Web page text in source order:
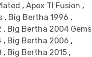
, Apex TI Fusion ,
, Big Bertha 1996 ,
, Big Bertha 2004 Gems
, Big Bertha 2006 ,
, Big Bertha 2015 ,